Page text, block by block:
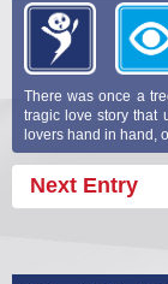
There was once a
tragic love story that
lovers hand in hand,
Next Entry